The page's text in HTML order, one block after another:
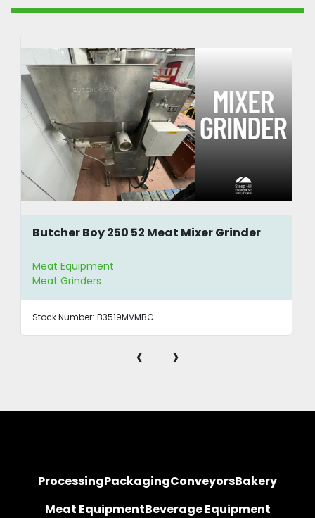
Butcher Boy 250 52 Meat Mixer Grinder
Meat Equipment
Meat Grinders
Stock Number: B3519MVMBC
‹ ›
ProcessingPackagingConveyorsBakery
Meat EquipmentBeverage Equipment